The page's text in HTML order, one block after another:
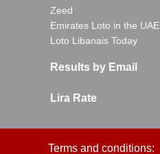
Zeed
Emirates Loto in the UAE
Loto Libanais Today
Results by Email
Lira Rate
Terms and conditions: